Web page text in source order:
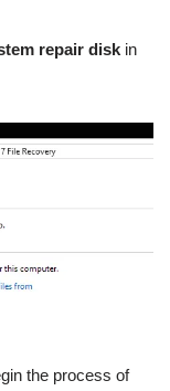
repair disk in
the process of